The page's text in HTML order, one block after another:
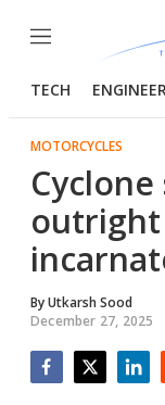
Menu
TECH
MOTORCYCLES
outright
ByUtkarsh Sood
December 27, 2025